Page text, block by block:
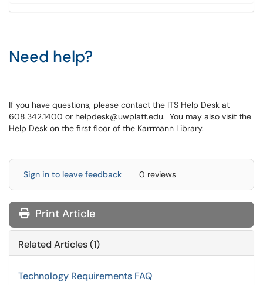
Need help?
If you have questions, please contact the ITS Help Desk at
608.342.1400 or helpdesk@uwplatt.edu. You may also visit the
Help Desk on the first floor of the Karrmann Library.
Sign in to leave feedback 0 reviews
Print Article
Related Articles (1)
Technology Requirements FAQ